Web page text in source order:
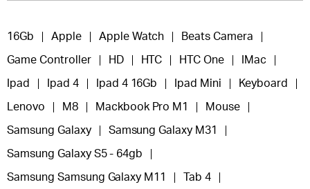
16Gb Apple Apple Watch Beats Camera
Game Controller HD HTC HTC One IMac
Ipad Ipad 4 Ipad 4 16Gb Ipad Mini Keyboard
Lenovo M8 Mackbook Pro M1 Mouse
Samsung Galaxy Samsung Galaxy M31
Samsung Galaxy S5 - 64gb
Samsung Samsung Galaxy M11 Tab 4